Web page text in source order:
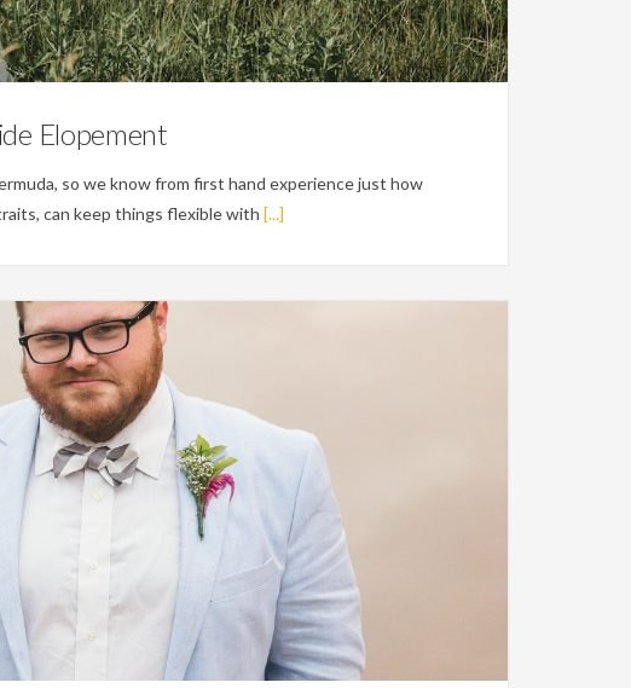
Elopement
so we know from first hand experience just how
can keep things flexible with [...]